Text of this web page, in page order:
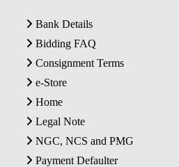
Bank Details
Bidding FAQ
Consignment Terms
e-Store
Home
Legal Note
NGC, NCS and PMG
Payment Defaulter